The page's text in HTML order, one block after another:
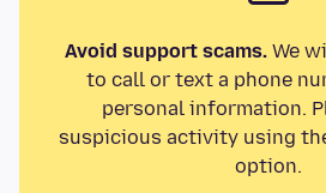
Avoid support scams.We
to call or text a phone
personal information.
suspicious activity using
option.